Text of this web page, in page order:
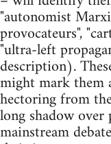
"autonomist
provocateurs",
"ultra-left
description).
might mark them
hectoring from
long shadow
mainstream